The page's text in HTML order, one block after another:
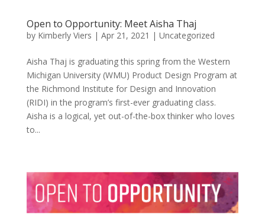
Open to Opportunity: Meet Aisha Thaj
by Kimberly Viers | Apr 21, 2021 | Uncategorized
Aisha Thaj is graduating this spring from the Western
Michigan University (WMU) Product Design Program at
the Richmond Institute for Design and Innovation
(RIDI) in the program’s first-ever graduating class.
Aisha is a logical, yet out-of-the-box thinker who loves
to...